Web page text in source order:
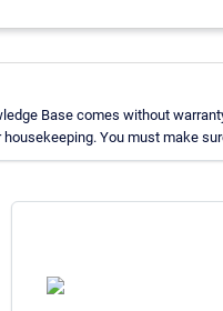
Base comes without
You must make